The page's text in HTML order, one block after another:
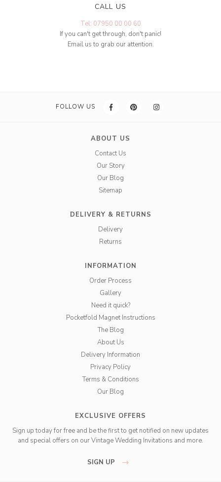
CALL US
Tel: 07950 00 00 60
If you can't get through, don't panic!
Email us to grab our attention.
FOLLOW US
ABOUT US
Contact Us
Our Story
Our Blog
Sitemap
DELIVERY & RETURNS
Delivery
Returns
INFORMATION
Order Process
Gallery
Need it quick?
Pocketfold Magnet Instructions
The Blog
About Us
Delivery Information
Privacy Policy
Terms & Conditions
Our Blog
EXCLUSIVE OFFERS
Sign up today for free and be the first to get notified on new updates
and special offers on our Vintage Wedding Invitations and more.
SIGN UP